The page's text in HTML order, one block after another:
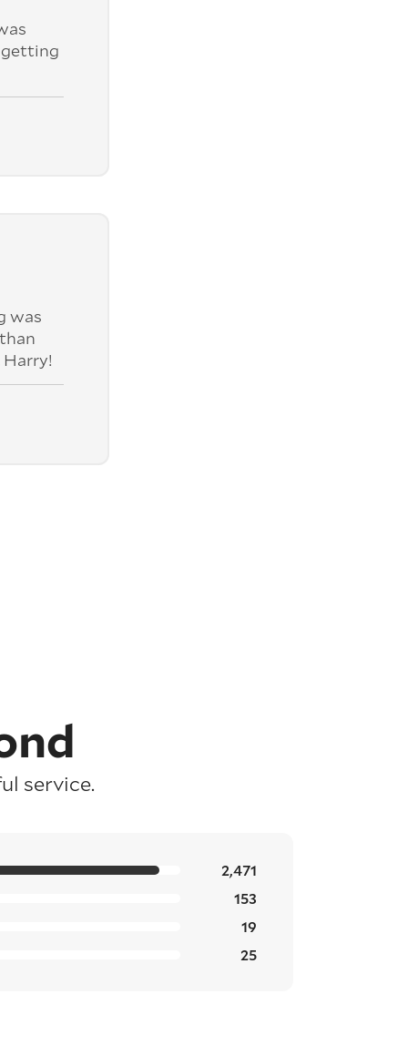
getting
was
service.
2,471
153
19
25